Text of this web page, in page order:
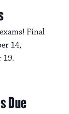
Final
14,
19.
Due